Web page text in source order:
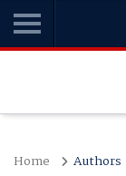
Home Authors